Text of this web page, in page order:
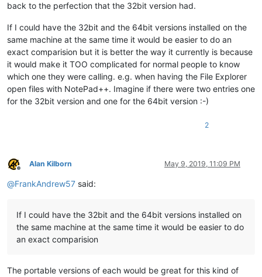
back to the perfection that the 32bit version had.
If I could have the 32bit and the 64bit versions installed on the
same machine at the same time it would be easier to do an
exact comparision but it is better the way it currently is because
it would make it TOO complicated for normal people to know
which one they were calling. e.g. when having the File Explorer
open files with NotePad++. Imagine if there were two entries one
for the 32bit version and one for the 64bit version :-)
2
Offline
Alan Kilborn May 9, 2019, 11:09 PM
@FrankAndrew57 said:
If I could have the 32bit and the 64bit versions installed on
the same machine at the same time it would be easier to do
an exact comparision
The portable versions of each would be great for this kind of